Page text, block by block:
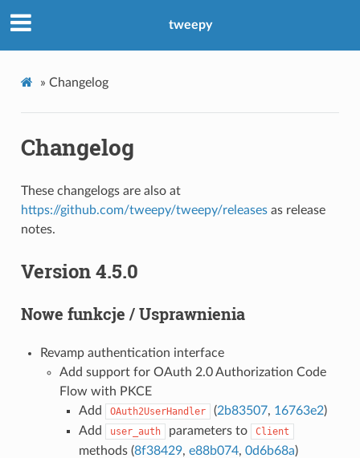
tweepy
» Changelog
Changelog
These changelogs are also at
https://github.com/tweepy/tweepy/releasesas release
notes.
Version 4.5.0
Nowe funkcje / Usprawnienia
Revamp authentication interface
Add support for OAuth 2.0 Authorization Code
Flow with PKCE
Add
OAuth2UserHandler (2b83507, 16763e2)
Add
user_auth parameters to Client
methods (8f38429, e88b074, 0d6b68a)